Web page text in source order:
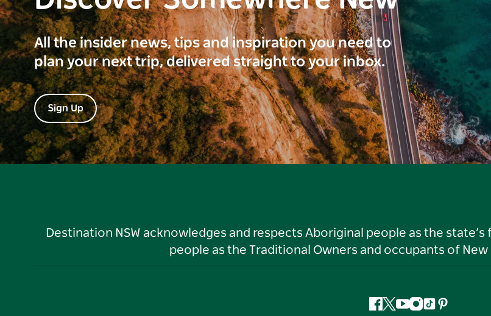
All the insider news, tips and inspiration you need to
plan your next trip, delivered straight to your inbox.
Sign Up
Destination NSW acknowledges and respects Aboriginal people as the
people as the Traditional Owners and occupants of New
Facebook
Twitter
YouTube
Instagram
TiktokPinterest